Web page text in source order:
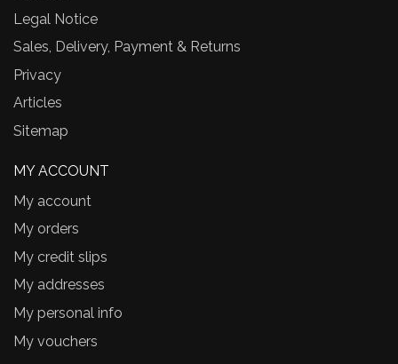
Legal Notice
Sales, Delivery, Payment & Returns
Privacy
Articles
Sitemap
MY ACCOUNT
My account
My orders
My credit slips
My addresses
My personal info
My vouchers